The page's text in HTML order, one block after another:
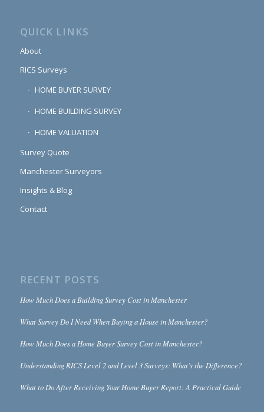
QUICK LINKS
About
RICS Surveys
HOME BUYER SURVEY
HOME BUILDING SURVEY
HOME VALUATION
Survey Quote
Manchester Surveyors
Insights & Blog
Contact
RECENT POSTS
How Much Does a Building Survey Cost in Manchester
What Survey Do I Need When Buying a House in Manchester?
How Much Does a Home Buyer Survey Cost in Manchester?
Understanding RICS Level 2 and Level 3 Surveys: What’s the Difference?
What to Do After Receiving Your Home Buyer Report: A Practical Guide